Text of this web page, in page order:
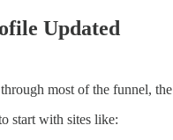
Updated
most of the funnel, the
start with sites like: